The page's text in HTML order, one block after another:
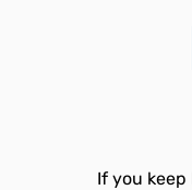
If you